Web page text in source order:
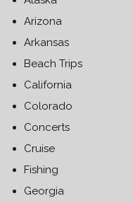
Arizona
Arkansas
Beach Trips
California
Colorado
Concerts
Cruise
Fishing
Georgia